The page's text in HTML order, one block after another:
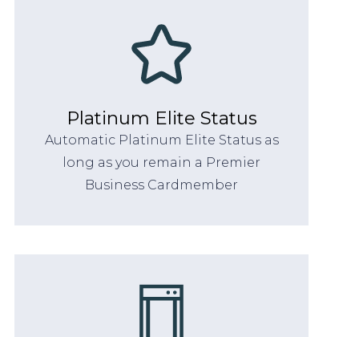
Platinum Elite Status
Automatic Platinum Elite Status as
long as you remain a Premier
Business Cardmember